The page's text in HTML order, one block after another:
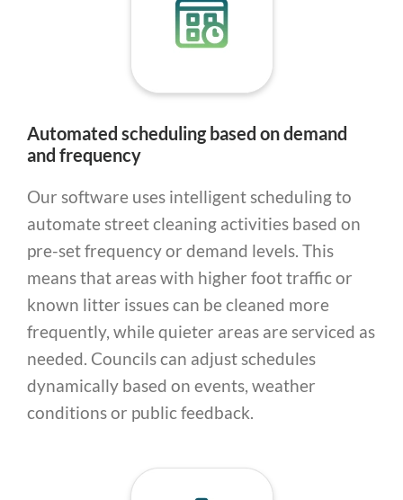
Automated scheduling based on demand
and frequency
Our software uses intelligent scheduling to
automate street cleaning activities based on
pre-set frequency or demand levels. This
means that areas with higher foot traffic or
known litter issues can be cleaned more
frequently, while quieter areas are serviced as
needed. Councils can adjust schedules
dynamically based on events, weather
conditions or public feedback.